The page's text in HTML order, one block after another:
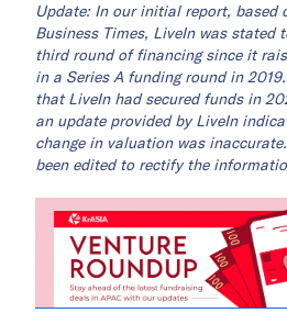
Update: In our initial report, based
Business Times, LiveIn was stated
third round of financing since it
in a Series A funding round in
that LiveIn had secured funds in
an update provided by LiveIn
change in valuation was
been edited to rectify the